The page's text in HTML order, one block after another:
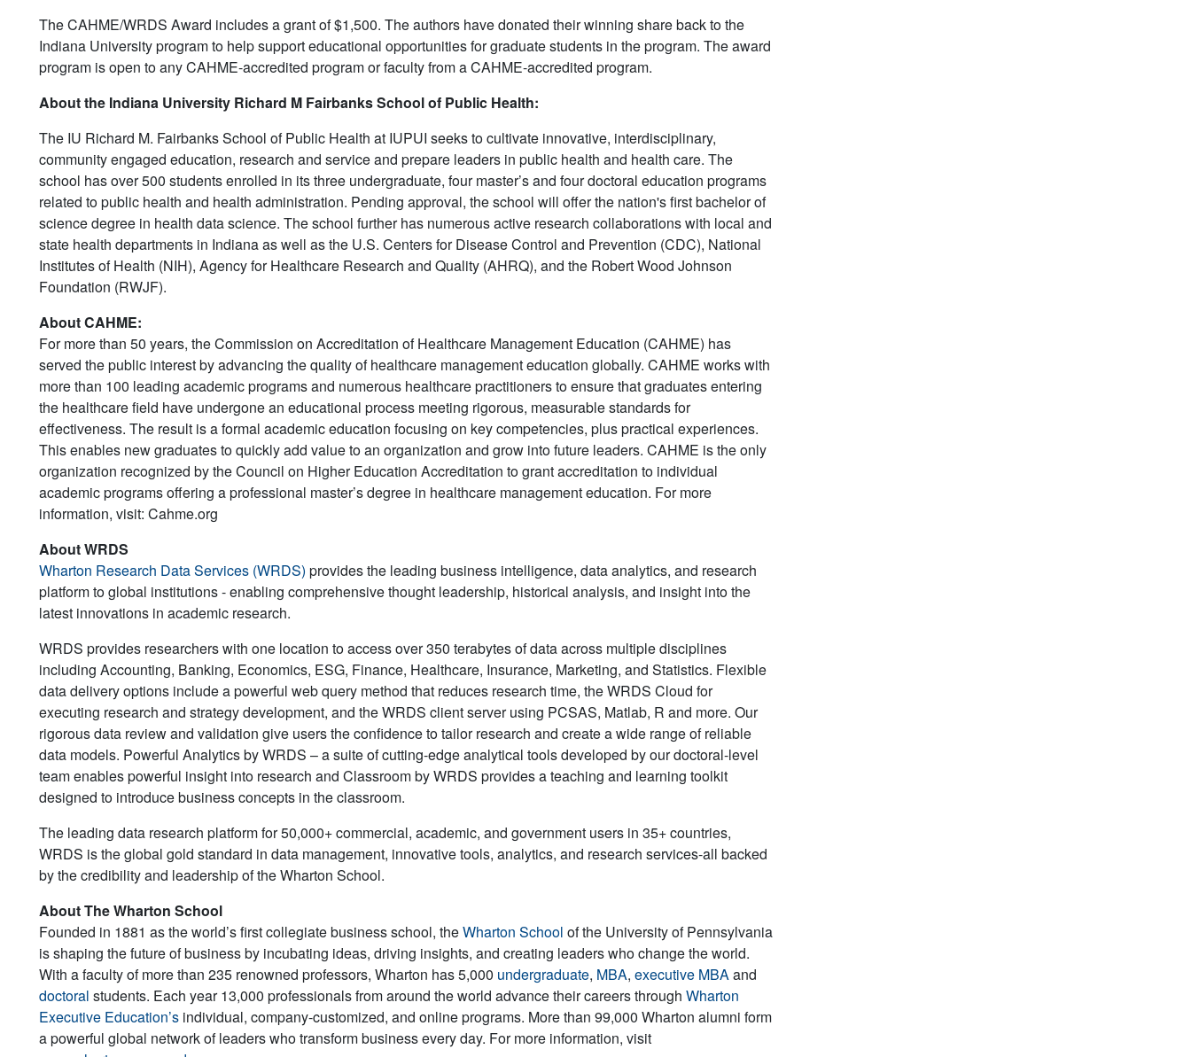
The CAHME/WRDS Award includes a grant of $1,500. The authors have donated their winning share back to the
Indiana University program to help support educational opportunities for graduate students in the program. The award
program is open to any CAHME-accredited program or faculty from a CAHME-accredited program.
About the Indiana University Richard M Fairbanks School of Public Health:
The IU Richard M. Fairbanks School of Public Health at IUPUI seeks to cultivate innovative, interdisciplinary,
community engaged education, research and service and prepare leaders in public health and health care. The
school has over 500 students enrolled in its three undergraduate, four master’s and four doctoral education programs
related to public health and health administration. Pending approval, the school will offer the nation's first bachelor of
science degree in health data science. The school further has numerous active research collaborations with local and
state health departments in Indiana as well as the U.S. Centers for Disease Control and Prevention (CDC), National
Institutes of Health (NIH), Agency for Healthcare Research and Quality (AHRQ), and the Robert Wood Johnson
Foundation (RWJF).
About CAHME:
For more than 50 years, the Commission on Accreditation of Healthcare Management Education (CAHME) has
served the public interest by advancing the quality of healthcare management education globally. CAHME works with
more than 100 leading academic programs and numerous healthcare practitioners to ensure that graduates entering
the healthcare field have undergone an educational process meeting rigorous, measurable standards for
effectiveness. The result is a formal academic education focusing on key competencies, plus practical experiences.
This enables new graduates to quickly add value to an organization and grow into future leaders. CAHME is the only
organization recognized by the Council on Higher Education Accreditation to grant accreditation to individual
academic programs offering a professional master’s degree in healthcare management education. For more
information, visit: Cahme.org
About WRDS
Wharton Research Data Services (WRDS) provides the leading business intelligence, data analytics, and research
platform to global institutions - enabling comprehensive thought leadership, historical analysis, and insight into the
latest innovations in academic research.
WRDS provides researchers with one location to access over 350 terabytes of data across multiple disciplines
including Accounting, Banking, Economics, ESG, Finance, Healthcare, Insurance, Marketing, and Statistics. Flexible
data delivery options include a powerful web query method that reduces research time, the WRDS Cloud for
executing research and strategy development, and the WRDS client server using PCSAS, Matlab, R and more. Our
rigorous data review and validation give users the confidence to tailor research and create a wide range of reliable
data models. Powerful Analytics by WRDS – a suite of cutting-edge analytical tools developed by our doctoral-level
team enables powerful insight into research and Classroom by WRDS provides a teaching and learning toolkit
designed to introduce business concepts in the classroom.
The leading data research platform for 50,000+ commercial, academic, and government users in 35+ countries,
WRDS is the global gold standard in data management, innovative tools, analytics, and research services-all backed
by the credibility and leadership of the Wharton School.
About The Wharton School
Founded in 1881 as the world’s first collegiate business school, theWharton School of the University of Pennsylvania
is shaping the future of business by incubating ideas, driving insights, and creating leaders who change the world.
With a faculty of more than 235 renowned professors, Wharton has 5,000 undergraduate, MBA, executive MBA and
doctoral students. Each year 13,000 professionals from around the world advance their careers through Wharton
Executive Education’s individual, company-customized, and online programs. More than 99,000 Wharton alumni form
a powerful global network of leaders who transform business every day. For more information, visit